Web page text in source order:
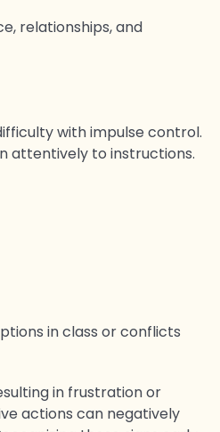
relationships, and
with impulse control.
attentively to instructions.
in class or conflicts
in frustration or
actions can negatively